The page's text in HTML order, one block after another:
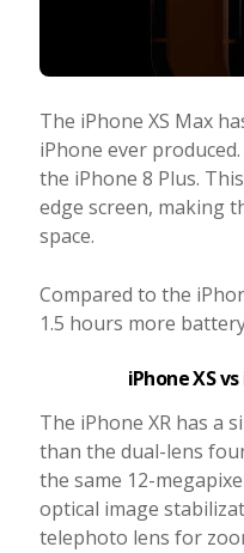
The iPhone XS Max
iPhone ever
the iPhone 8 Plus.
edge screen, making
space.
Compared to the
1.5 hours more
iPhone XS
The iPhone XR has a
than the dual-lens
the same 12-
optical image
telephoto lens for